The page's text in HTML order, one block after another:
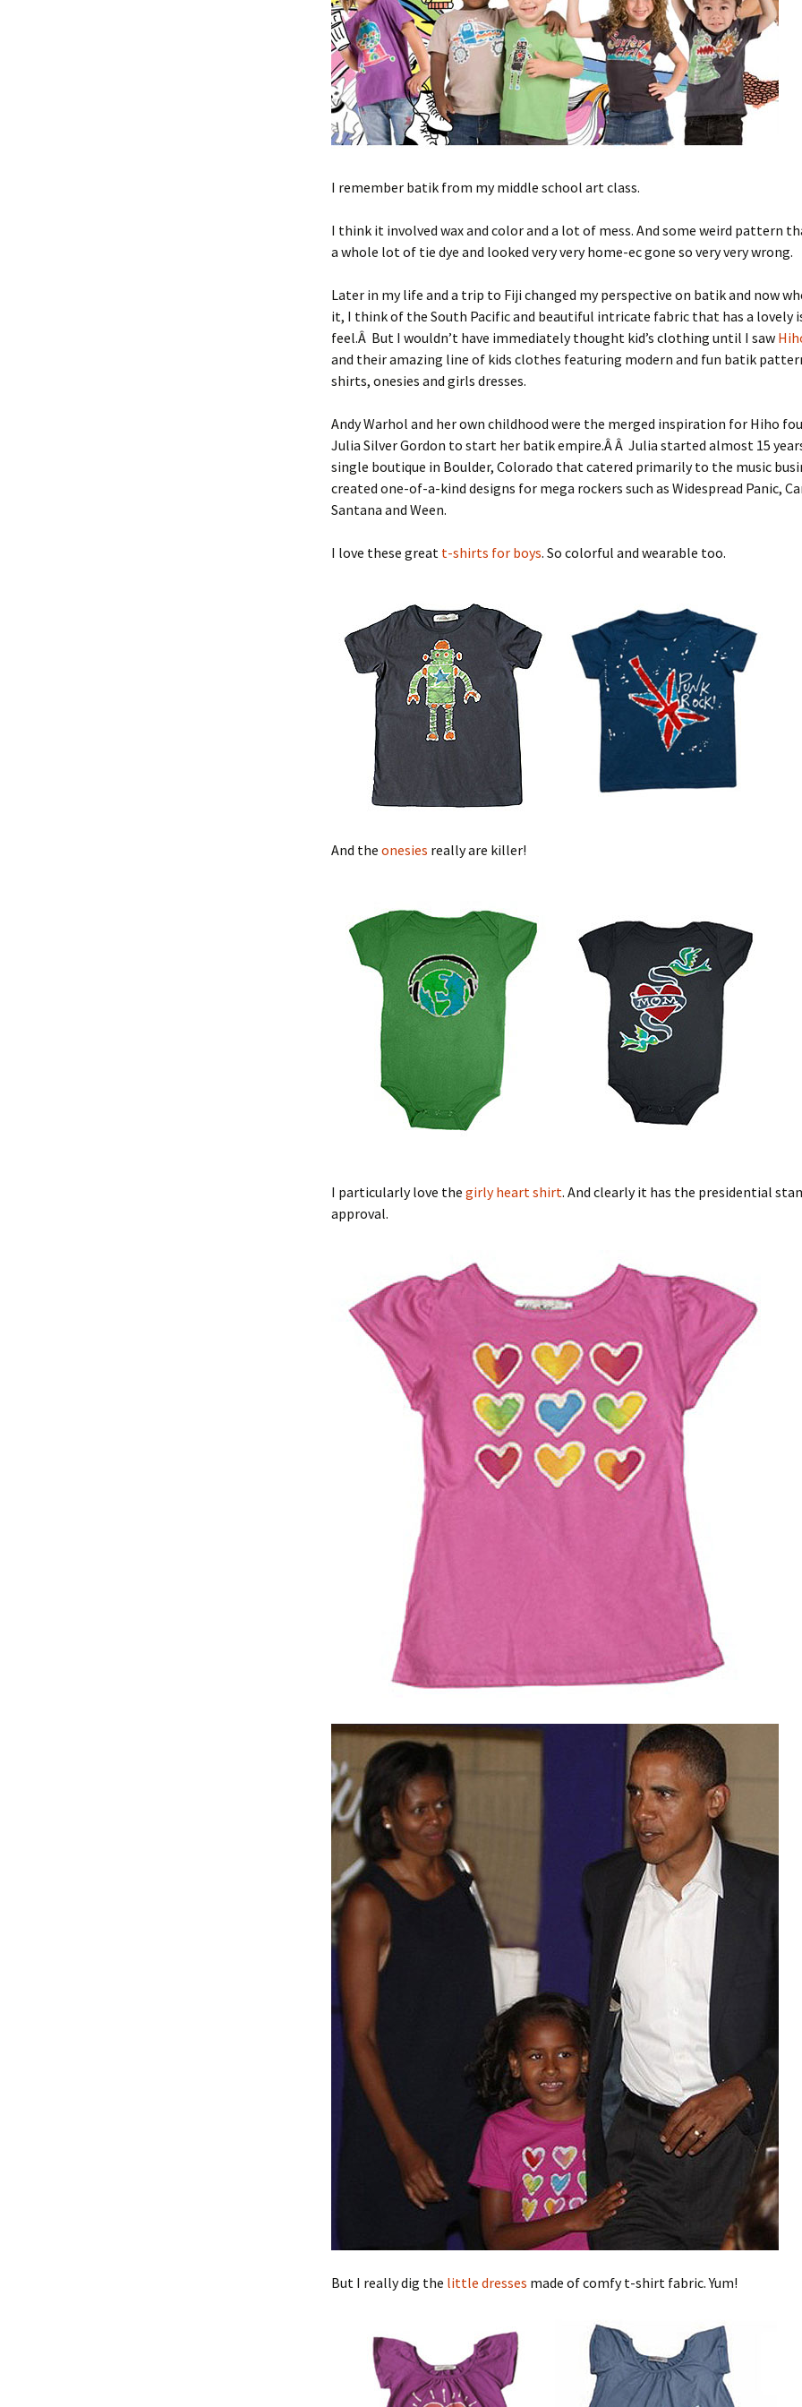
I remember batik from my middle school art class.
I think it involved wax and color and a lot of mess. And some weird pattern
a whole lot of tie dye and looked very very home-ec gone so very very wrong.
Later in my life and a trip to Fiji changed my perspective on batik and now
it, I think of the South Pacific and beautiful intricate fabric that has a lovely
feel.Â But I wouldn’t have immediately thought kid’s clothing until I saw
and their amazing line of kids clothes featuring modern and fun batik
shirts, onesies and girls dresses.
Andy Warhol and her own childhood were the merged inspiration for Hiho
Julia Silver Gordon to start her batik empire.Â Â Julia started almost 15
single boutique in Boulder, Colorado that catered primarily to the music
created one-of-a-kind designs for mega rockers such as Widespread Panic,
Santana and Ween.
I love these great t-shirts for boys. So colorful and wearable too.
And the onesies really are killer!
I particularly love the girly heart shirt. And clearly it has the presidential
approval.
But I really dig the little dresses made of comfy t-shirt fabric. Yum!